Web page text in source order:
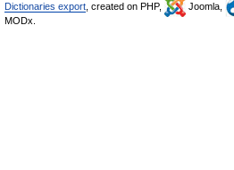
Dictionaries export , created on PHP, Joomla,
MODx.